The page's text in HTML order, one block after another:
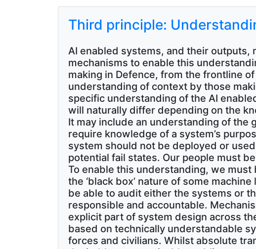
Third principle:
AI enabled systems, and their
mechanisms to enable this
making in Defence, from the frontline
understanding of context by those
specific understanding of the AI
will naturally differ depending on the
It may include an understanding of the
require knowledge of a system’s
system should not be deployed or
potential fail states. Our people must
To enable this understanding, we
the ‘black box’ nature of some
be able to audit either the systems or
responsible and accountable.
explicit part of system design across
based on technically understandable
forces and civilians. Whilst absolute